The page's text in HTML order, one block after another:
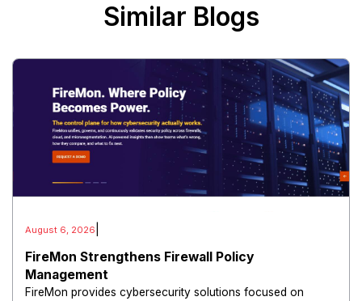
Similar Blogs
August 6, 2026
FireMon Strengthens Firewall Policy
Management
FireMon provides cybersecurity solutions focused on